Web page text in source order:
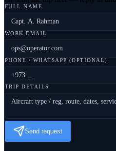
FULL NAME
WORK EMAIL
PHONE / WHATSAPP (OPTIONAL)
TRIP DETAILS
Send request